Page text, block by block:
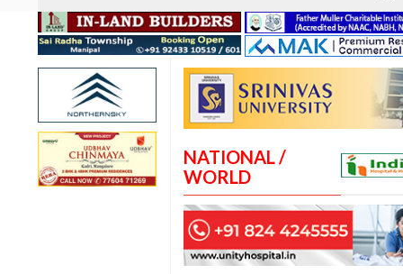
NATIONAL /
WORLD